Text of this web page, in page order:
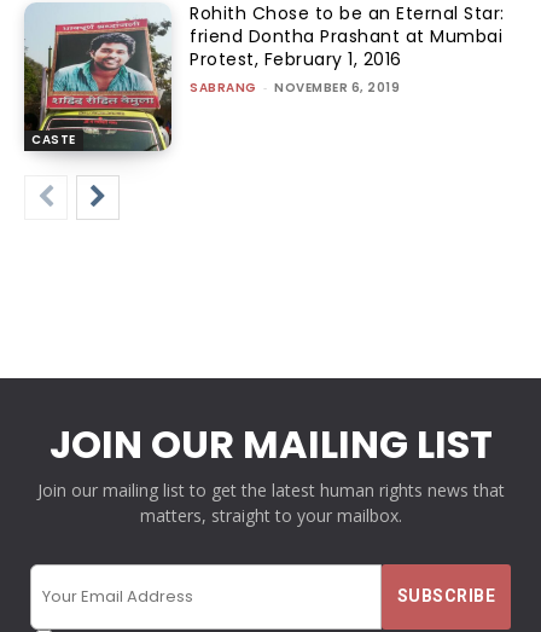
CASTE
Rohith Chose to be an Eternal Star:
friend Dontha Prashant at Mumbai
Protest, February 1, 2016
SABRANG - NOVEMBER 6, 2019
JOIN OUR MAILING LIST
Join our mailing list to get the latest human rights news that
matters, straight to your mailbox.